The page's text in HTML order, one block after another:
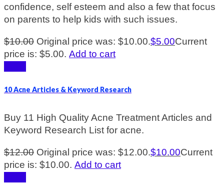
confidence, self esteem and also a few that focus
on parents to help kids with such issues.
$10.00 Original price was: $10.00.$5.00Current
price is: $5.00. Add to cart
10 Acne Articles & Keyword Research
Buy 11 High Quality Acne Treatment Articles and
Keyword Research List for acne.
$12.00 Original price was: $12.00.$10.00Current
price is: $10.00. Add to cart